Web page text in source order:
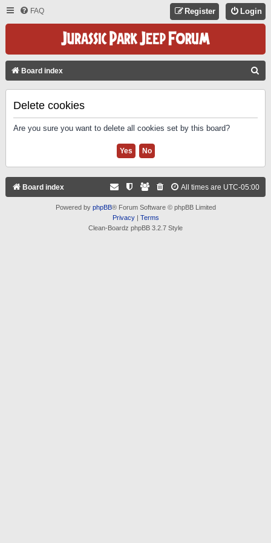
FAQ Login
Register
Board index
Delete cookies
Are you sure you want to delete all cookies set by this board?
Board index All times are UTC-05:00
Powered by phpBB® Forum Software © phpBB Limited
Privacy| Terms
Clean-Boardz phpBB 3.2.7 Style